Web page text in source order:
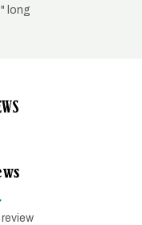
long